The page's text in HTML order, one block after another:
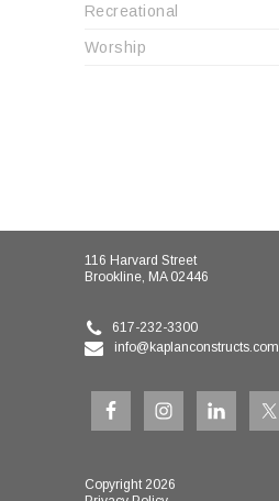
Recreational
Worship
116 Harvard Street
Brookline, MA 02446
617-232-3300
info@kaplanconstructs.com
Copyright 2026